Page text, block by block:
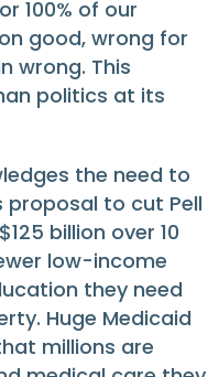
100% of our
good, wrong for
wrong. This
politics at its
the need to
proposal to cut Pell
billion over 10
low-income
they need
Huge Medicaid
millions are